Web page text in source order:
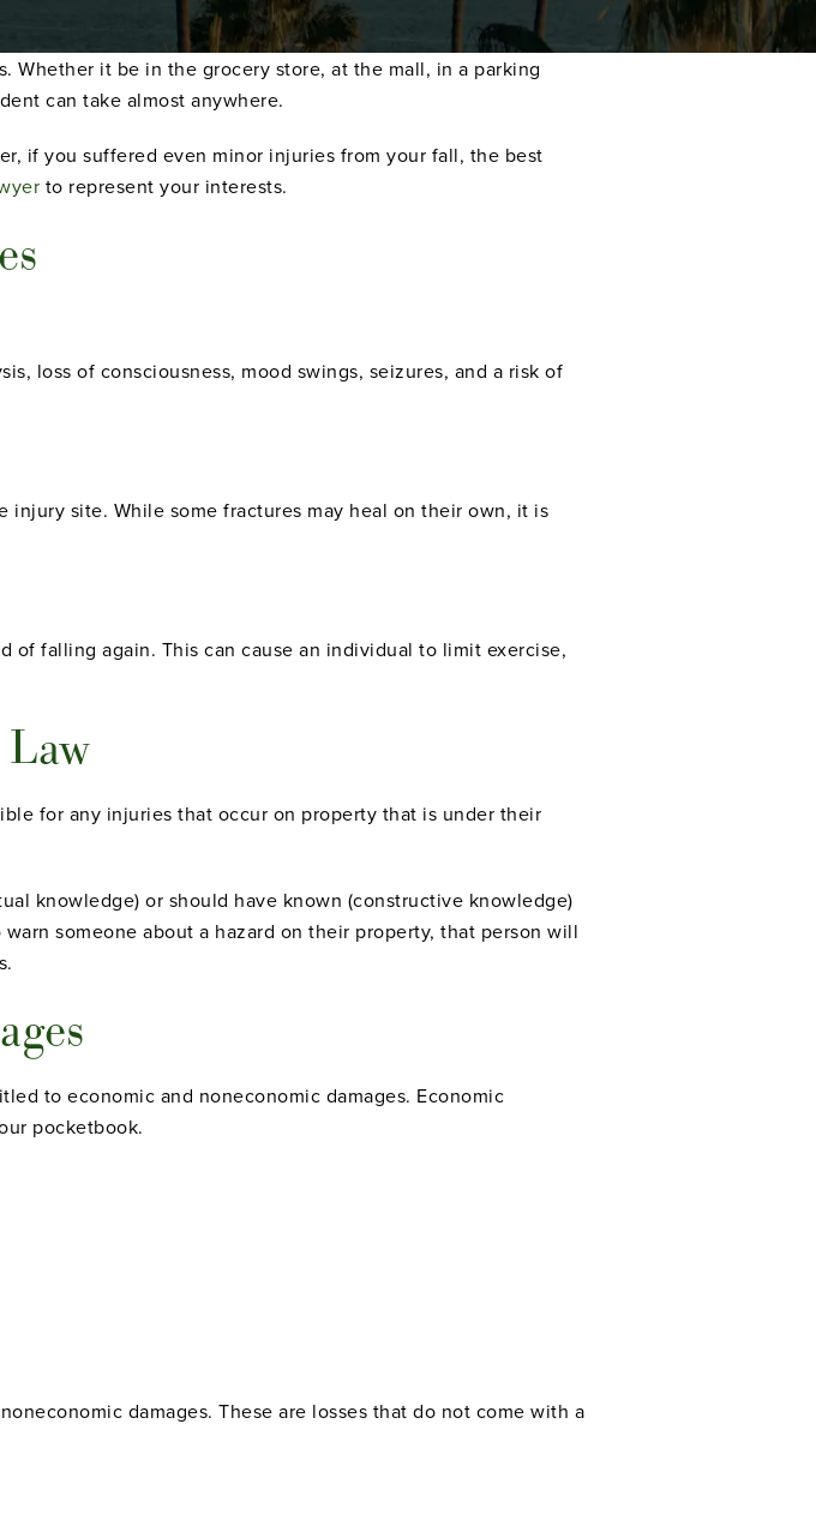
Whether it be in the grocery store, at the mall, in a parking
can take almost anywhere.
if you suffered even minor injuries from your fall, the best
to represent your interests.
loss of consciousness, mood swings, seizures, and a risk of
site. While some fractures may heal on their own, it is
falling again. This can cause an individual to limit exercise,
for any injuries that occur on property that is under their
knowledge) or should have known (constructive knowledge)
someone about a hazard on their property, that person will
to economic and noneconomic damages. Economic
pocketbook.
damages. These are losses that do not come with a